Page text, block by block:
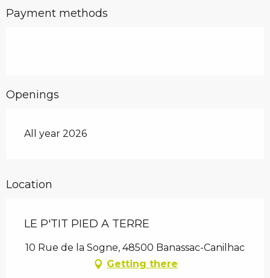
Payment methods
Openings
All year 2026
Location
LE P'TIT PIED A TERRE
10 Rue de la Sogne, 48500 Banassac-Canilhac
Getting there